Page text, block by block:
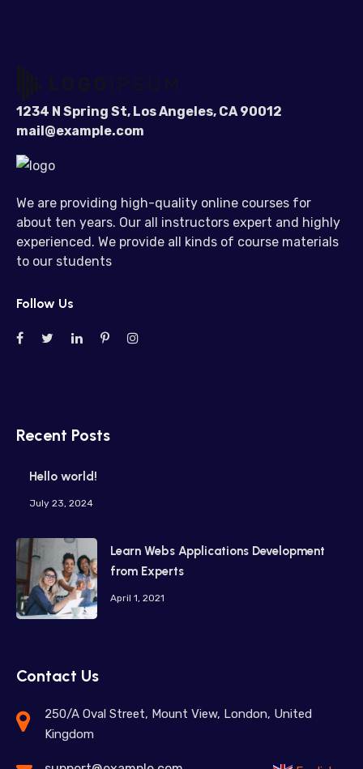
1234 N Spring St, Los Angeles, CA 90012
mail@example.com
We are providing high-quality online courses for
about ten years. Our all instructors expert and highly
experienced. We provide all kinds of course materials
to our students
Follow Us
Recent Posts
Hello world!
July 23, 2024
Learn Webs Applications Development
from Experts
April 1, 2021
Contact Us
250/A Oval Street, Mount View, London, United
Kingdom